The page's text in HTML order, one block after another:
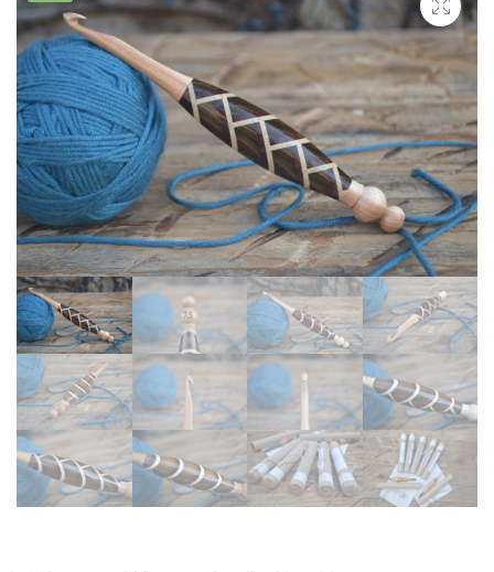
Blue
Hornbeam
wood
and
Mixed
woods
in
Resin
Ergonomic
Crochet
Hook
24
mm
16.8
cm
#1531-
Steel,
Dark Apricot
and
Corn
Leaves
in
Resin
Ergonomic
Crochet
Hook
16
mm
16.3
#1485-
5175